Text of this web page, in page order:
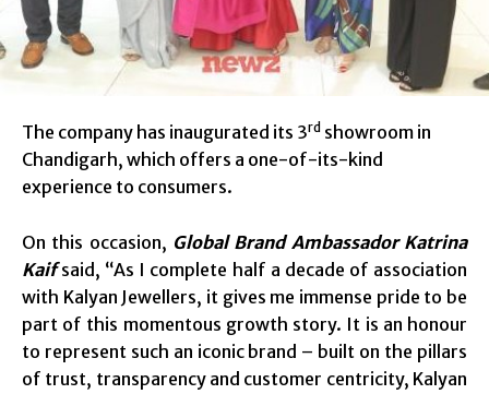
The company has inaugurated its 3rd showroom in
Chandigarh, which offers a one-of-its-kind
experience to consumers.
On this occasion, Global Brand Ambassador Katrina
Kaifsaid, “As I complete half a decade of association
with Kalyan Jewellers, it gives me immense pride to be
part of this momentous growth story. It is an honour
to represent such an iconic brand – built on the pillars
of trust, transparency and customer centricity, Kalyan